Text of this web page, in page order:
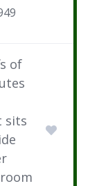
of
sits